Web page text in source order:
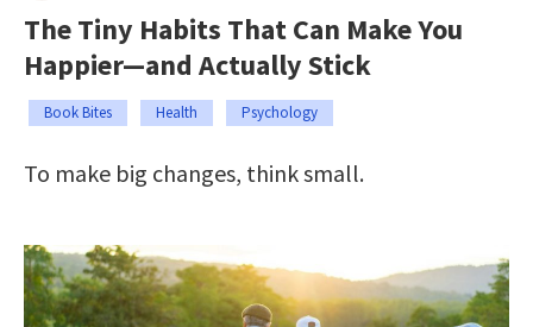
The Tiny Habits That Can Make You
Happier—and Actually Stick
Book Bites Health Psychology
To make big changes, think small.